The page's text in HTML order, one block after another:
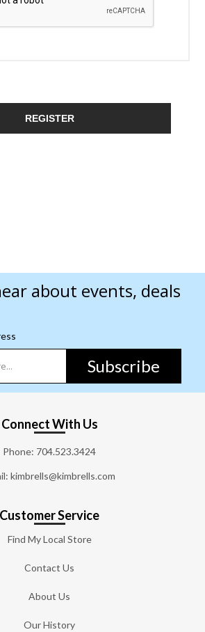
REGISTER
about events, deals
Subscribe
Connect With Us
Phone: 704.523.3424
kimbrells@kimbrells.com
Customer Service
Find My Local Store
Contact Us
About Us
Our History